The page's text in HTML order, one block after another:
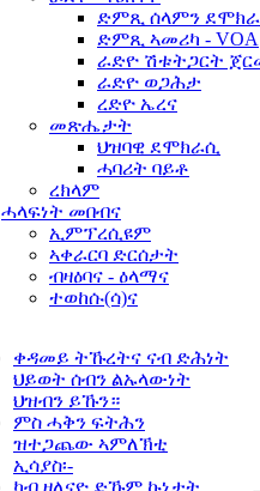
ድምጺ ሰላምን
ድምጺ ኣመሪካ - VOA
ራድዮ ሽቱትጋርት
ራድዮ ወጋሕታ
ረድዮ ኤረና
መጽሔታት
ህዝባዊ ደሞክራሲ
ሓባሪት ባይቶ
ረክላም
ሓላፍነት መበብና
ኢምፕረሲዩም
ኣቀራርባ ድርሰታት
ብዛዕባና - ዕላማና
ተወከሱ(ሳ)ና
ቀዳመይ ትኹረትና ናብ ድሕነት
ህይወት ሰብን ልኡላውነት
ህዝብን ይኹን።
ምስ ሓቅን ፍትሕን
ዝተጋጨው ኣምለኽቲ
ኢሳያስ፡-
ካብ ዘለናዮ ድኹም ኩነታት